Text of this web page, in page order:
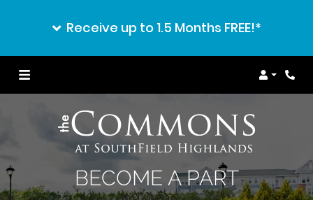
Receive up to 1.5 Months FREE!*
Login
BECOME A PART